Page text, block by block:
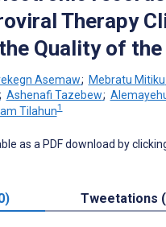
Therapy
Quality of the
Asemaw; Mebratu Mitiku
; Ashenafi Tazebew;
Tilahun1
as a PDF download by
Tweetations